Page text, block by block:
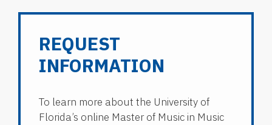
REQUEST
INFORMATION
To learn more about the University of
Florida’s online Master of Music in Music